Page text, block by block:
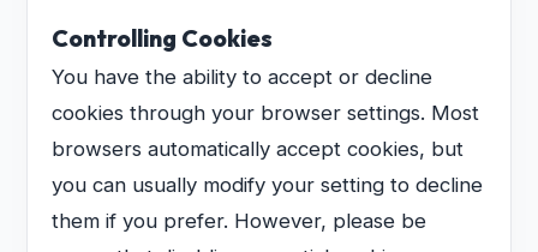
Controlling Cookies
You have the ability to accept or decline
cookies through your browser settings. Most
browsers automatically accept cookies, but
you can usually modify your setting to decline
them if you prefer. However, please be